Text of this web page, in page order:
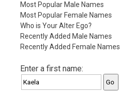
Most Popular Male Names
Most Popular Female Names
Who is Your Alter Ego?
Recently Added Male Names
Recently Added Female Names
Enter a first name: